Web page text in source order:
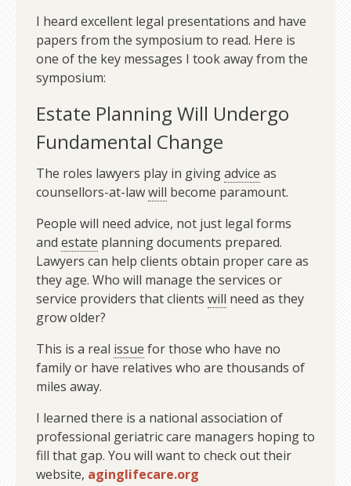
I heard excellent legal presentations and have
papers from the symposium to read. Here is
one of the key messages I took away from the
symposium:
Estate Planning Will Undergo
Fundamental Change
The roles lawyers play in givingadvice as
counsellors-at-lawwill become paramount.
People will need advice, not just legal forms
and estate planning documents prepared.
Lawyers can help clients obtain proper care as
they age. Who will manage the services or
service providers that clients will need as they
grow older?
This is a real issue for those who have no
family or have relatives who are thousands of
miles away.
I learned there is a national association of
professional geriatric care managers hoping to
fill that gap. You will want to check out their
website, aginglifecare.org